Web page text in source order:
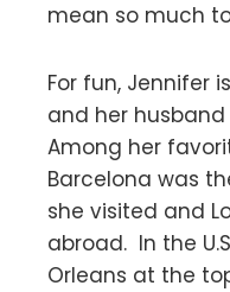
mean so much
For fun, Jennifer
and her
Among her
Barcelona was
she visited and
abroad. In the
Orleans at the